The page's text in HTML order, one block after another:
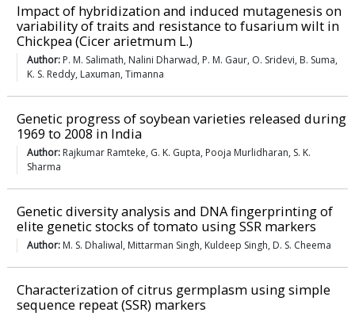
Impact of hybridization and induced mutagenesis on
variability of traits and resistance to fusarium wilt in
Chickpea (Cicer arietmum L.)
Author: P. M. Salimath, Nalini Dharwad, P. M. Gaur, O. Sridevi, B. Suma,
K. S. Reddy, Laxuman, Timanna
Genetic progress of soybean varieties released during
1969 to 2008 in India
Author: Rajkumar Ramteke, G. K. Gupta, Pooja Murlidharan, S. K.
Sharma
Genetic diversity analysis and DNA fingerprinting of
elite genetic stocks of tomato using SSR markers
Author: M. S. Dhaliwal, Mittarman Singh, Kuldeep Singh, D. S. Cheema
Characterization of citrus germplasm using simple
sequence repeat (SSR) markers